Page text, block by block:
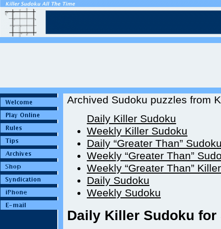
Archived Sudoku puzzles from
Daily Killer Sudoku
Weekly Killer Sudoku
Daily “Greater Than”
Weekly “Greater Than”
Weekly “Greater Than”
Daily Sudoku
Weekly Sudoku
Daily Killer Sudoku for